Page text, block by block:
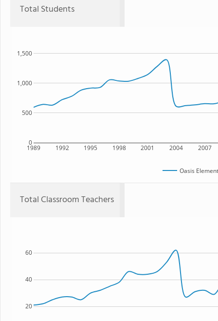
Total Students
1989 1992 1995 1998 2001 2004 2007
0
500
1,000
1,500
Oasis
Total Classroom Teachers
20
40
60